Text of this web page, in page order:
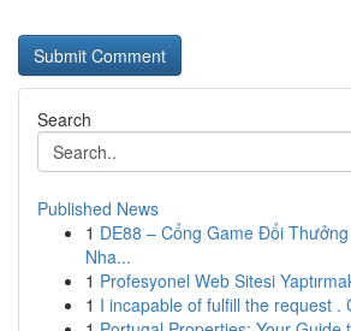
Search
Published News
1 DE88 – Cổng Game Đổi
Nha...
1 Profesyonel Web Sitesi
1 I incapable of fulfill the request .